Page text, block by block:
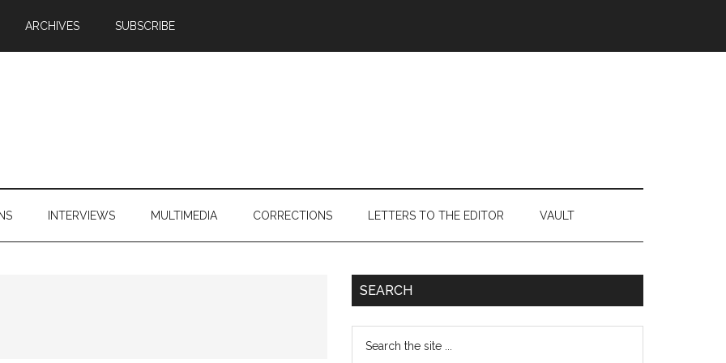
ARCHIVES SUBSCRIBE
INTERVIEWS MULTIMEDIA CORRECTIONS LETTERS TO THE EDITOR VAULT
Primary
SEARCH